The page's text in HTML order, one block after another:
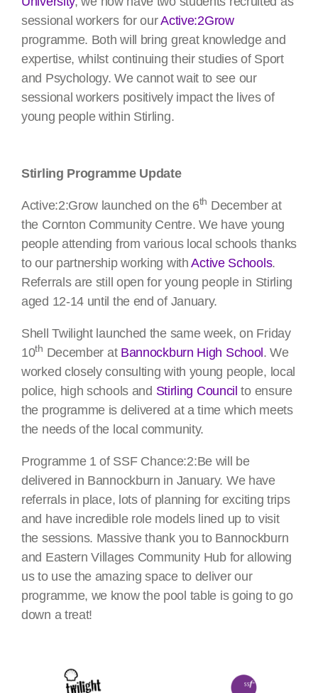
sessional workers for ourActive:2Grow
programme. Both will bring great knowledge and
expertise, whilst continuing their studies of Sport
and Psychology. We cannot wait to see our
sessional workers positively impact the lives of
young people within Stirling.
Stirling Programme Update
Active:2:Grow launched on the 6th December at
the Cornton Community Centre. We have young
people attending from various local schools thanks
to our partnership working withActive Schools.
Referrals are still open for young people in Stirling
aged 12-14 until the end of January.
Shell Twilight launched the same week, on Friday
10th December at Bannockburn High School. We
worked closely consulting with young people, local
police, high schools and Stirling Council to ensure
the programme is delivered at a time which meets
the needs of the local community.
Programme 1 of SSF Chance:2:Be will be
delivered in Bannockburn in January. We have
referrals in place, lots of planning for exciting trips
and have incredible role models lined up to visit
the sessions. Massive thank you to Bannockburn
and Eastern Villages Community Hub for allowing
us to use the amazing space to deliver our
programme, we know the pool table is going to go
down a treat!